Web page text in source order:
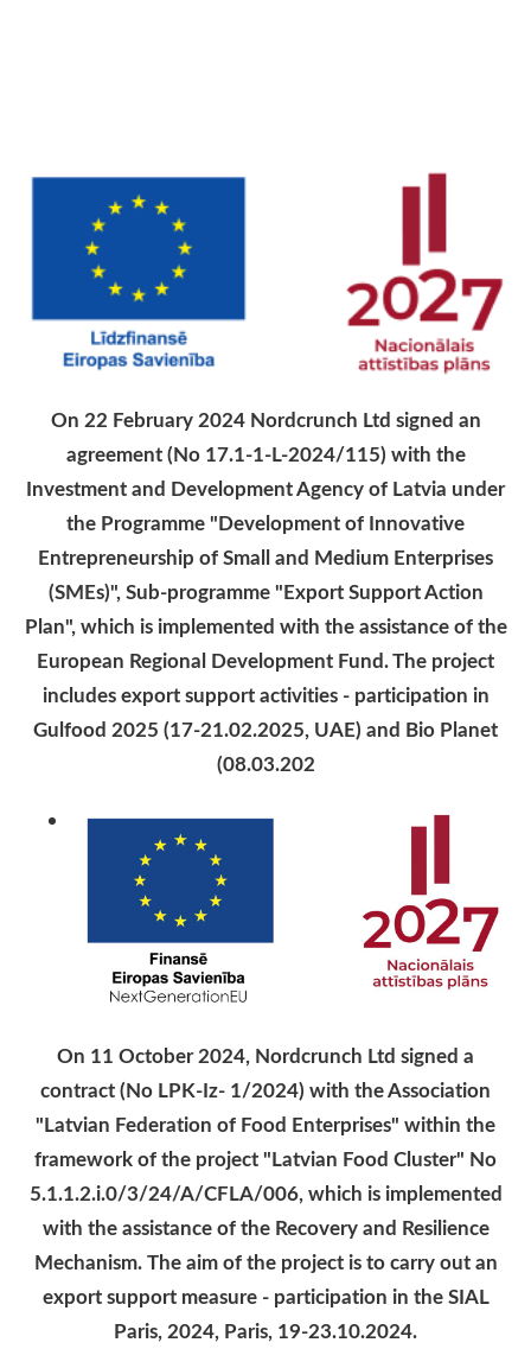
On 22 February 2024 Nordcrunch Ltd signed an
agreement (No 17.1-1-L-2024/115) with the
Investment and Development Agency of Latvia under
the Programme "Development of Innovative
Entrepreneurship of Small and Medium Enterprises
(SMEs)", Sub-programme "Export Support Action
Plan", which is implemented with the assistance of the
European Regional Development Fund. The project
includes export support activities - participation in
Gulfood 2025 (17-21.02.2025, UAE) and Bio Planet
(08.03.202
On 11 October 2024, Nordcrunch Ltd signed a
contract (No LPK-Iz- 1/2024) with the Association
"Latvian Federation of Food Enterprises" within the
framework of the project "Latvian Food Cluster" No
5.1.1.2.i.0/3/24/A/CFLA/006, which is implemented
with the assistance of the Recovery and Resilience
Mechanism.The aim of the project is to carry out an
export support measure - participation in the SIAL
Paris, 2024, Paris, 19-23.10.2024.